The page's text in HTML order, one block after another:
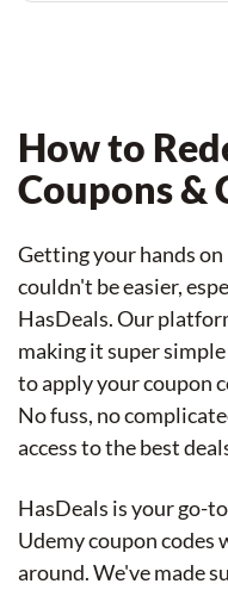
How to
Coupons &
Getting your hands
couldn't be easier,
HasDeals. Our
making it super
to apply your coupon
No fuss, no
access to the best
HasDeals is your go-
Udemy coupon
around. We've made